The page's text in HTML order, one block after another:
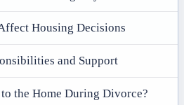
Housing Decisions
and Support
the Home During Divorce?